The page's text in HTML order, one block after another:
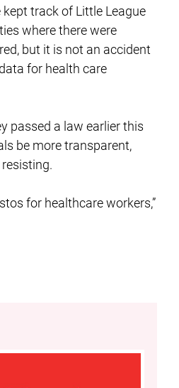
kept track of Little League
where there were
but it is not an accident
for health care
passed a law earlier this
be more transparent,
for healthcare workers,”